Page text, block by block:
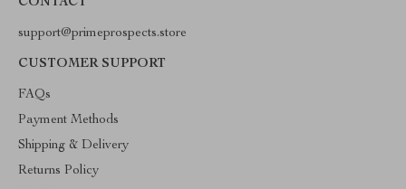
CONTACT
support@primeprospects.store
CUSTOMER SUPPORT
FAQs
Payment Methods
Shipping & Delivery
Returns Policy